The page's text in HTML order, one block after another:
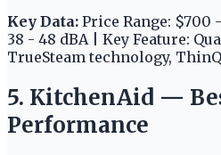
Key Data: Price Range: $700
38 - 48 dBA | Key Feature:
TrueSteam technology,
5. KitchenAid —
Performance